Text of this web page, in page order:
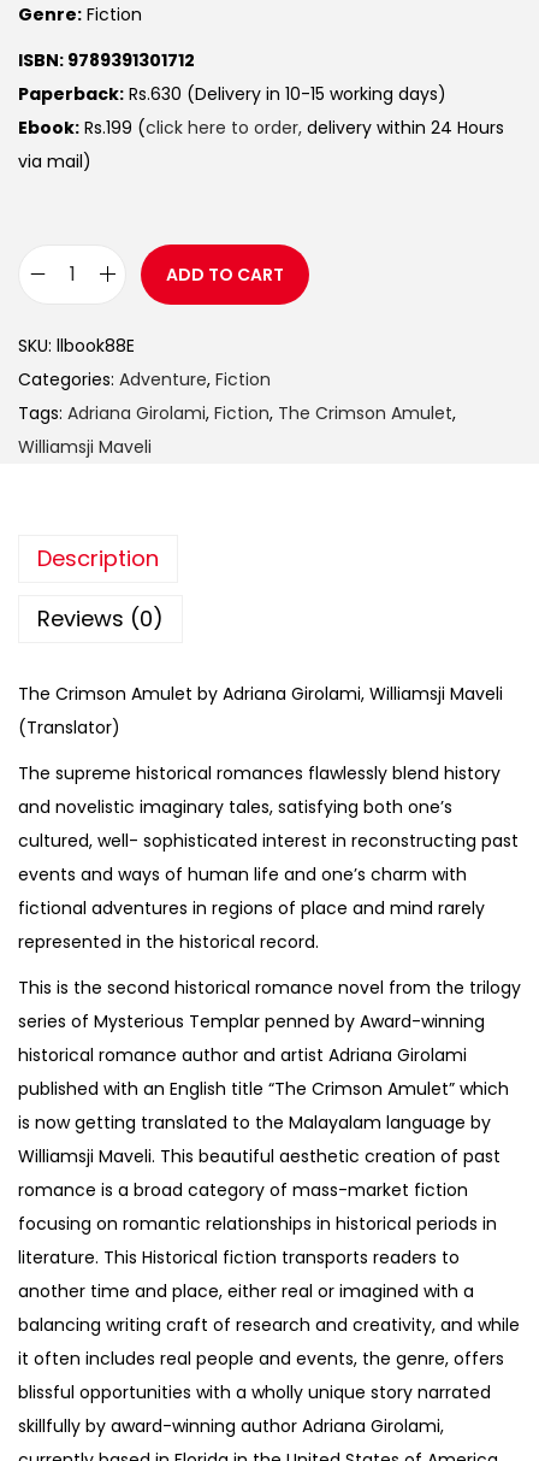
Genre: Fiction
ISBN: 9789391301712
Paperback: Rs.630 (Delivery in 10-15 working days)
Ebook: Rs.199 (click here to order, delivery within 24 Hours
via mail)
ADD TO CART
SKU: llbook88E
Categories: Adventure, Fiction
Tags: Adriana Girolami, Fiction, The Crimson Amulet,
Williamsji Maveli
Description
Reviews (0)
The Crimson Amulet by Adriana Girolami, Williamsji Maveli
(Translator)
The supreme historical romances flawlessly blend history
and novelistic imaginary tales, satisfying both one’s
cultured, well- sophisticated interest in reconstructing past
events and ways of human life and one’s charm with
fictional adventures in regions of place and mind rarely
represented in the historical record.
This is the second historical romance novel from the trilogy
series of Mysterious Templar penned by Award-winning
historical romance author and artist Adriana Girolami
published with an English title “The Crimson Amulet” which
is now getting translated to the Malayalam language by
Williamsji Maveli. This beautiful aesthetic creation of past
romance is a broad category of mass-market fiction
focusing on romantic relationships in historical periods in
literature. This Historical fiction transports readers to
another time and place, either real or imagined with a
balancing writing craft of research and creativity, and while
it often includes real people and events, the genre, offers
blissful opportunities with a wholly unique story narrated
skillfully by award-winning author Adriana Girolami,